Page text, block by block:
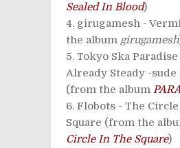
Sealed In Blood)
girugamesh -
the album girugamesh
Tokyo Ska
Already Steady -sude
(from the album
Flobots - The
Square (from the
Circle In The Square)